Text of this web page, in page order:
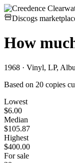
Discogs
How
1968 · Vinyl, LP,
Based on 20 copies
Lowest
$6.00
Median
$105.87
Highest
$400.00
For sale